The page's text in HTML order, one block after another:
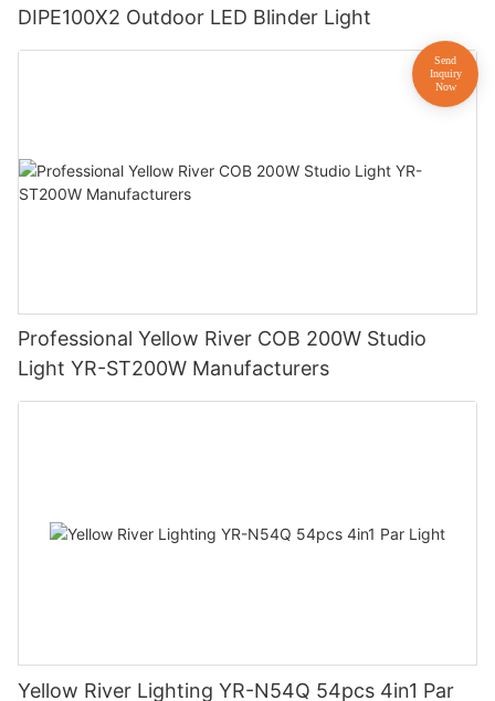
DIPE100X2 Outdoor LED Blinder Light
Professional Yellow River COB 200W Studio
Light YR-ST200W Manufacturers
Yellow River Lighting YR-N54Q 54pcs 4in1 Par